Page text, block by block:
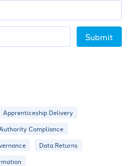
Submit
Apprenticeship Delivery
Compliance
Data Returns